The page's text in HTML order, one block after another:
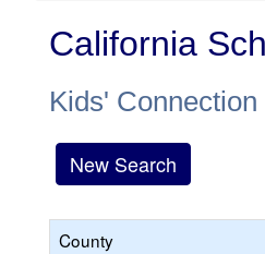
California
Kids' Connection
New Search
County